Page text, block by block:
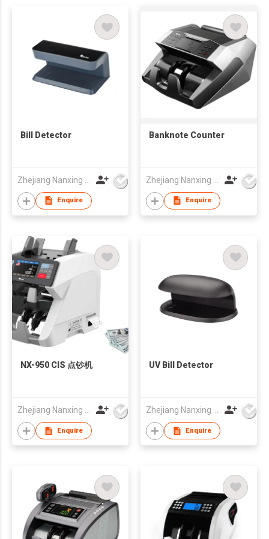
Bill Detector
Enquire
Banknote Counter
Enquire
NX-950 CIS 点钞机
Enquire
UV Bill Detector
Enquire